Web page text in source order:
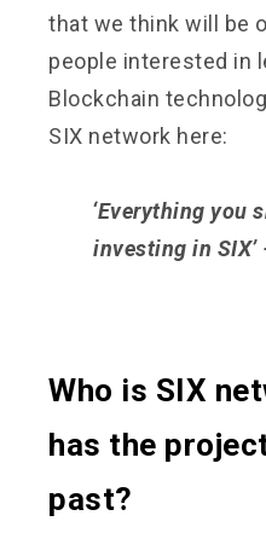
that we think will be
people interested in
Blockchain
SIX network here:
‘Everything you
investing in SIX’
Who is SIX
has the
past?